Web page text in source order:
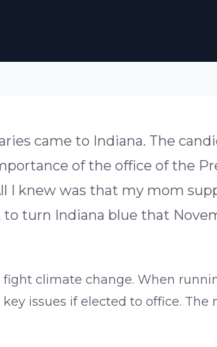
came to Indiana. The
of the office of the
I knew was that my mom
to turn Indiana blue that
climate change. When
issues if elected to office. The